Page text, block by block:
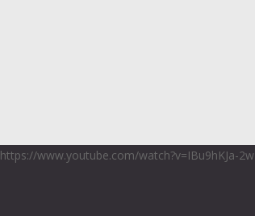
https://www.youtube.com/watch?v=IBu9hKJa-2w